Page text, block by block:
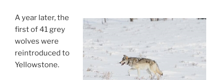
A year later, the
first of 41 grey
wolves were
reintroduced to
Yellowstone.